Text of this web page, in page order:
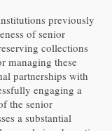
previously
of senior
collections
managing these
partnerships with
engaging a
the senior
a substantial